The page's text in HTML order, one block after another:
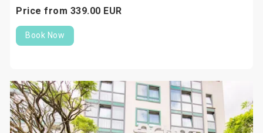
Price from 339.00 EUR
Book Now